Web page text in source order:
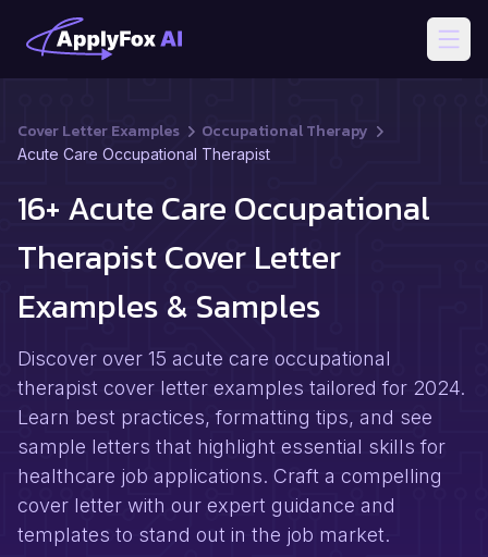
Cover Letter Examples Occupational Therapy
Acute Care Occupational Therapist
16+ Acute Care Occupational
Therapist Cover Letter
Examples & Samples
Discover over 15 acute care occupational
therapist cover letter examples tailored for 2024.
Learn best practices, formatting tips, and see
sample letters that highlight essential skills for
healthcare job applications. Craft a compelling
cover letter with our expert guidance and
templates to stand out in the job market.